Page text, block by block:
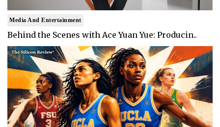
Media And Entertainment
Behind the Scenes with Ace Yuan Yue: Producin..